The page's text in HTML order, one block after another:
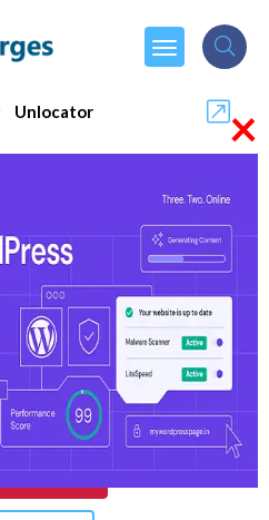
Unlocator
reviews)
per month
Unlocator
×